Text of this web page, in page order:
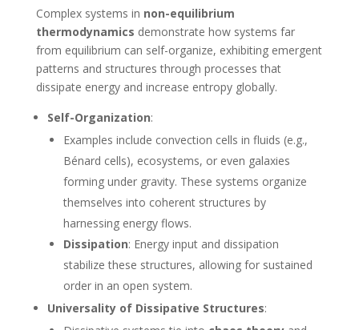
Complex systems in non-equilibrium
thermodynamics demonstrate how systems far
from equilibrium can self-organize, exhibiting emergent
patterns and structures through processes that
dissipate energy and increase entropy globally.
Self-Organization:
Examples include convection cells in fluids (e.g.,
Bénard cells), ecosystems, or even galaxies
forming under gravity. These systems organize
themselves into coherent structures by
harnessing energy flows.
Dissipation: Energy input and dissipation
stabilize these structures, allowing for sustained
order in an open system.
Universality of Dissipative Structures: